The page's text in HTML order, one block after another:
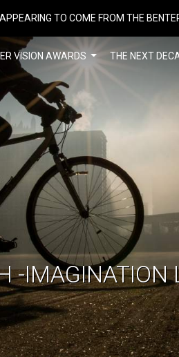
TO COME FROM THE
VISION AWARDS THE NEXT
-IMAGINATION